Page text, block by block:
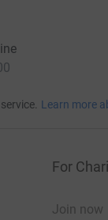
Learn more
For
Join now